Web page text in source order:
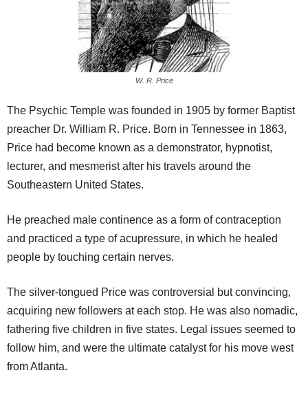
W. R. Price
The Psychic Temple was founded in 1905 by former Baptist
preacher Dr. William R. Price. Born in Tennessee in 1863,
Price had become known as a demonstrator, hypnotist,
lecturer, and mesmerist after his travels around the
Southeastern United States.
He preached male continence as a form of contraception
and practiced a type of acupressure, in which he healed
people by touching certain nerves.
The silver-tongued Price was controversial but convincing,
acquiring new followers at each stop. He was also nomadic,
fathering five children in five states. Legal issues seemed to
follow him, and were the ultimate catalyst for his move west
from Atlanta.